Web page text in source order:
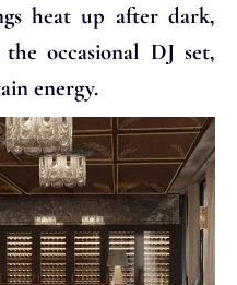
heat up after dark,
occasional DJ set,
energy.